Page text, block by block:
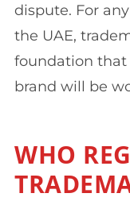
dispute. For
the UAE,
foundation
brand will be
WHO